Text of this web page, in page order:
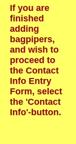
If you are
finished
adding
bagpipers,
and wish to
proceed to
the Contact
Info Entry
Form, select
the 'Contact
Info'-button.